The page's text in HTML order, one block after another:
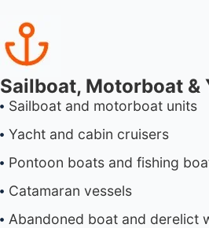
Sailboat, Motorboat &
Sailboat and motorboat units
Yacht and cabin cruisers
Pontoon boats and fishing
Catamaran vessels
Abandoned boat and derelict